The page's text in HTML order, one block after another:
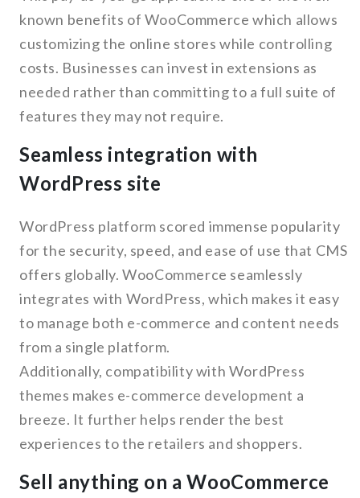
known benefits of WooCommerce which allows
customizing the online stores while controlling
costs. Businesses can invest in extensions as
needed rather than committing to a full suite of
features they may not require.
Seamless integration with
WordPress site
WordPress platform scored immense popularity
for the security, speed, and ease of use that CMS
offers globally. WooCommerce seamlessly
integrates with WordPress, which makes it easy
to manage both e-commerce and content needs
from a single platform.
Additionally, compatibility with WordPress
themes makes e-commerce development a
breeze. It further helps render the best
experiences to the retailers and shoppers.
Sell anything on a WooCommerce